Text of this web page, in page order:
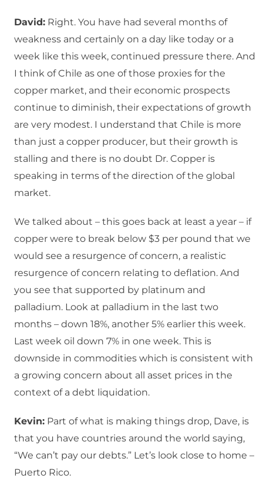
David: Right. You have had several months of
weakness and certainly on a day like today or a
week like this week, continued pressure there. And
I think of Chile as one of those proxies for the
copper market, and their economic prospects
continue to diminish, their expectations of growth
are very modest. I understand that Chile is more
than just a copper producer, but their growth is
stalling and there is no doubt Dr. Copper is
speaking in terms of the direction of the global
market.
We talked about – this goes back at least a year – if
copper were to break below $3 per pound that we
would see a resurgence of concern, a realistic
resurgence of concern relating to deflation. And
you see that supported by platinum and
palladium. Look at palladium in the last two
months – down 18%, another 5% earlier this week.
Last week oil down 7% in one week. This is
downside in commodities which is consistent with
a growing concern about all asset prices in the
context of a debt liquidation.
Kevin: Part of what is making things drop, Dave, is
that you have countries around the world saying,
“We can’t pay our debts.” Let’s look close to home –
Puerto Rico.